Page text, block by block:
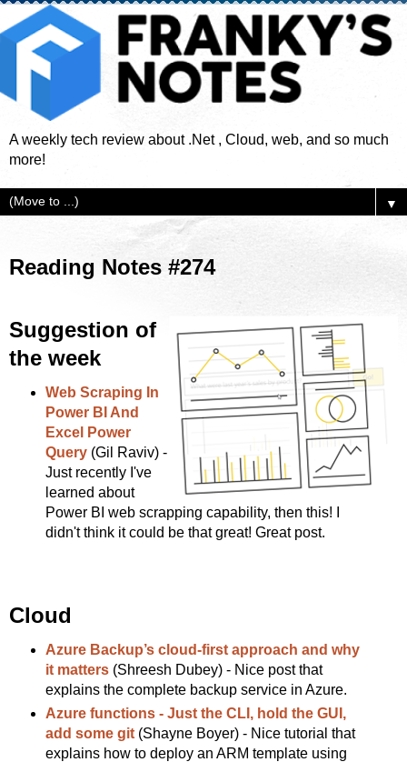
A weekly tech review about .Net , Cloud, web, and so much
more!
▼
Reading Notes #274
Suggestion of
the week
Web Scraping In
Power BI And
Excel Power
Query(Gil Raviv) -
Just recently I've
learned about
Power BI web scrapping capability, then this! I
didn't think it could be that great! Great post.
Cloud
Azure Backup’s cloud-first approach and why
it matters(Shreesh Dubey) - Nice post that
explains the complete backup service in Azure.
Azure functions - Just the CLI, hold the GUI,
add some git(Shayne Boyer) - Nice tutorial that
explains how to deploy an ARM template using